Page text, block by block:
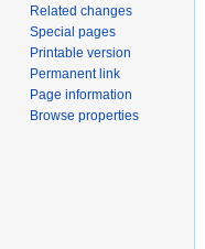
Related changes
Special pages
Printable version
Permanent link
Page information
Browse properties